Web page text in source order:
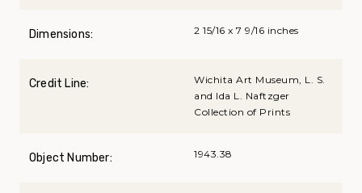
Dimensions: 2 15/16 x 7 9/16 inches
Credit Line:
Wichita Art Museum, L. S.
and Ida L. Naftzger
Collection of Prints
Object Number: 1943.38